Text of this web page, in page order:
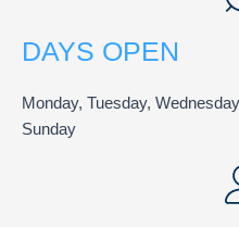
DAYS OPEN
Monday, Tuesday,
Sunday